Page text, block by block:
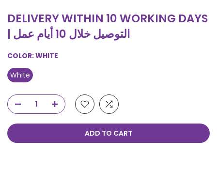
DELIVERY WITHIN 10 WORKING DAYS
| التوصيل خلال 10 أيام عمل
COLOR:WHITE
White
ADD TO CART